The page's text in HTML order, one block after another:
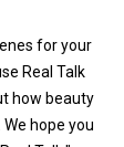
for your
Real Talk
how beauty
hope you